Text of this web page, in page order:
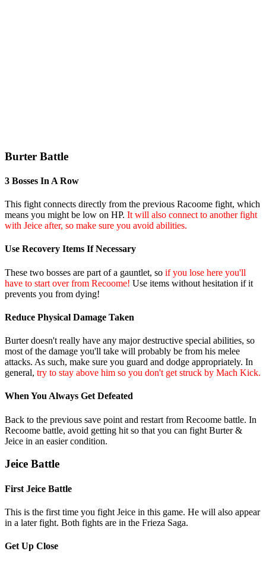
Burter Battle
3 Bosses In A Row
This fight connects directly from the previous Racoome fight, which
means you might be low on HP. It will also connect to another fight
with Jeice after, so make sure you avoid abilities.
Use Recovery Items If Necessary
These two bosses are part of a gauntlet, so if you lose here you'll
have to start over from Recoome! Use items without hesitation if it
prevents you from dying!
Reduce Physical Damage Taken
Burter doesn't really have any major destructive special abilities, so
most of the damage you'll take will probably be from his melee
attacks. As such, make sure you guard and dodge appropriately. In
general, try to stay above him so you don't get struck by Mach Kick.
When You Always Get Defeated
Back to the previous save point and restart from Recoome battle. In
Recoome battle, avoid getting hit so that you can fight Burter &
Jeice in an easier condition.
Jeice Battle
First Jeice Battle
This is the first time you fight Jeice in this game. He will also appear
in a later fight. Both fights are in the Frieza Saga.
Get Up Close